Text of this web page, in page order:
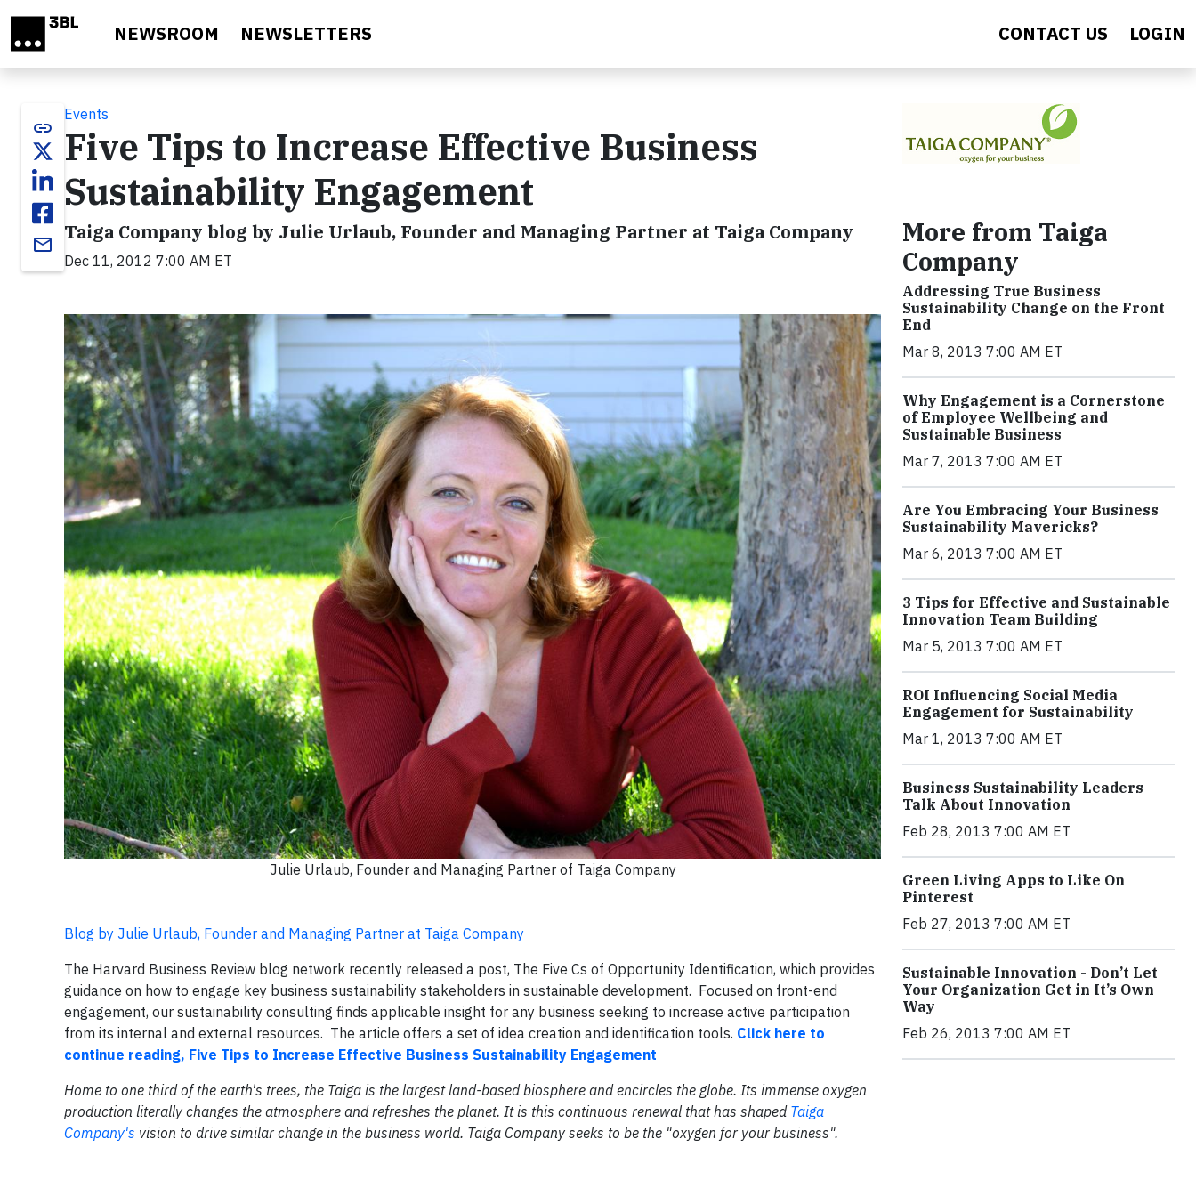
NEWSROOM NEWSLETTERS CONTACT US LOGIN
link
email
Events
Five Tips to Increase Effective Business
Sustainability Engagement
Taiga Company blog by Julie Urlaub, Founder and Managing Partner at Taiga Company
Dec 11, 2012 7:00 AM ET
Julie Urlaub, Founder and Managing Partner of Taiga Company
Blog by Julie Urlaub, Founder and Managing Partner at Taiga Company
The Harvard Business Review blog network recently released a post, The Five Cs of Opportunity Identification, which provides
guidance on how to engage key business sustainability stakeholders in sustainable development. Focused on front-end
engagement, our sustainability consulting finds applicable insight for any business seeking to increase active participation
from its internal and external resources. The article offers a set of idea creation and identification tools. Click here to
continue reading, Five Tips to Increase Effective Business Sustainability Engagement
Home to one third of the earth's trees, the Taiga is the largest land-based biosphere and encircles the globe. Its immense oxygen
production literally changes the atmosphere and refreshes the planet. It is this continuous renewal that has shaped Taiga
Company's vision to drive similar change in the business world. Taiga Company seeks to be the "oxygen for your business".
More from Taiga
Company
Addressing True Business
Sustainability Change on the Front
End
Mar 8, 2013 7:00 AM ET
Why Engagement is a Cornerstone
of Employee Wellbeing and
Sustainable Business
Mar 7, 2013 7:00 AM ET
Are You Embracing Your Business
Sustainability Mavericks?
Mar 6, 2013 7:00 AM ET
3 Tips for Effective and Sustainable
Innovation Team Building
Mar 5, 2013 7:00 AM ET
ROI Influencing Social Media
Engagement for Sustainability
Mar 1, 2013 7:00 AM ET
Business Sustainability Leaders
Talk About Innovation
Feb 28, 2013 7:00 AM ET
Green Living Apps to Like On
Pinterest
Feb 27, 2013 7:00 AM ET
Sustainable Innovation - Don’t Let
Your Organization Get in It’s Own
Way
Feb 26, 2013 7:00 AM ET